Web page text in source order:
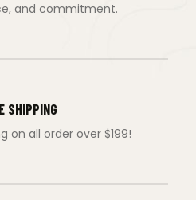
and commitment.
SHIPPING
on all order over $199!